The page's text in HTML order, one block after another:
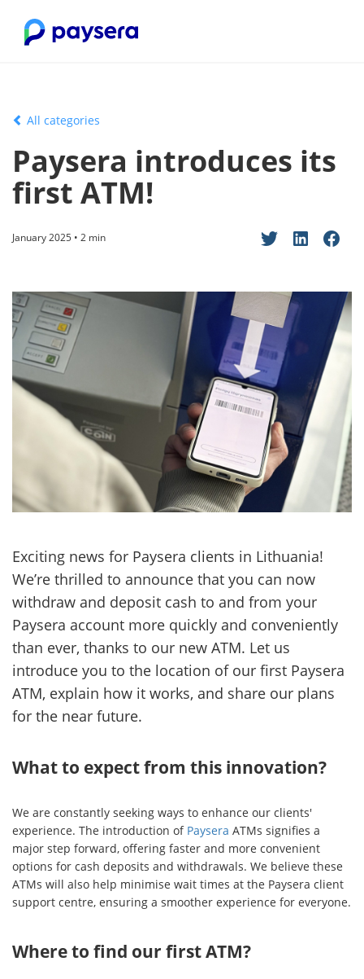
All categories
Paysera introduces its
first ATM!
January 2025 • 2 min
Exciting news for Paysera clients in Lithuania!
We’re thrilled to announce that you can now
withdraw and deposit cash to and from your
Paysera account more quickly and conveniently
than ever, thanks to our new ATM. Let us
introduce you to the location of our first Paysera
ATM, explain how it works, and share our plans
for the near future.
What to expect from this innovation?
We are constantly seeking ways to enhance our clients'
experience. The introduction of Paysera ATMs signifies a
major step forward, offering faster and more convenient
options for cash deposits and withdrawals. We believe these
ATMs will also help minimise wait times at the Paysera client
support centre, ensuring a smoother experience for everyone.
Where to find our first ATM?